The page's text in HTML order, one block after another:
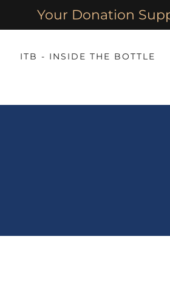
Your Donation
ITB - INSIDE THE BOTTLE